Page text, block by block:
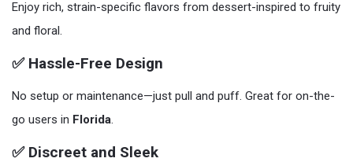
Enjoy rich, strain-specific flavors from dessert-inspired to fruity
and floral.
✅ Hassle-Free Design
No setup or maintenance—just pull and puff. Great for on-the-
go users in Florida.
✅ Discreet and Sleek